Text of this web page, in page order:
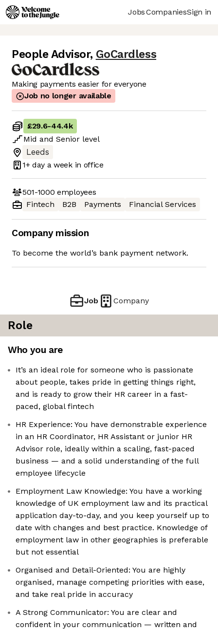
JobsCompaniesSign in
People Advisor, GoCardless
Making payments easier for everyone
Job no longer available
£29.6-44.4k
Mid and Senior level
Leeds
1+ day a week in office
501-1000 employees
Fintech
B2B Payments Financial Services
Company mission
To become the world’s bank payment network.
Job Company
Role
Who you are
It’s an ideal role for someone who is passionate
about people, takes pride in getting things right,
and is ready to grow their HR career in a fast-
paced, global fintech
HR Experience: You have demonstrable experience
in an HR Coordinator, HR Assistant or junior HR
Advisor role, ideally within a scaling, fast-paced
business — and a solid understanding of the full
employee lifecycle
Employment Law Knowledge: You have a working
knowledge of UK employment law and its practical
application day-to-day, and you keep yourself up to
date with changes and best practice. Knowledge of
employment law in other geographies is preferable
but not essential
Organised and Detail-Oriented: You are highly
organised, manage competing priorities with ease,
and take real pride in accuracy
A Strong Communicator: You are clear and
confident in your communication — written and